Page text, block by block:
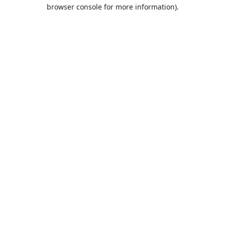
browser console for more information).